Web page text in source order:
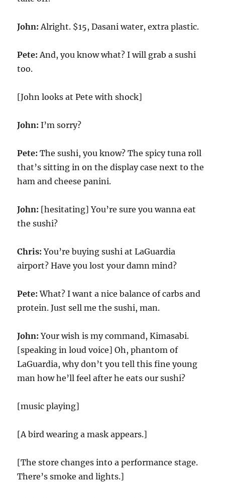
John: Alright. $15, Dasani water, extra plastic.
Pete: And, you know what? I will grab a sushi
too.
[John looks at Pete with shock]
John: I’m sorry?
Pete: The sushi, you know? The spicy tuna roll
that’s sitting in on the display case next to the
ham and cheese panini.
John: [hesitating] You’re sure you wanna eat
the sushi?
Chris: You’re buying sushi at LaGuardia
airport? Have you lost your damn mind?
Pete: What? I want a nice balance of carbs and
protein. Just sell me the sushi, man.
John: Your wish is my command, Kimasabi.
[speaking in loud voice] Oh, phantom of
LaGuardia, why don’t you tell this fine young
man how he’ll feel after he eats our sushi?
[music playing]
[A bird wearing a mask appears.]
[The store changes into a performance stage.
There’s smoke and lights.]